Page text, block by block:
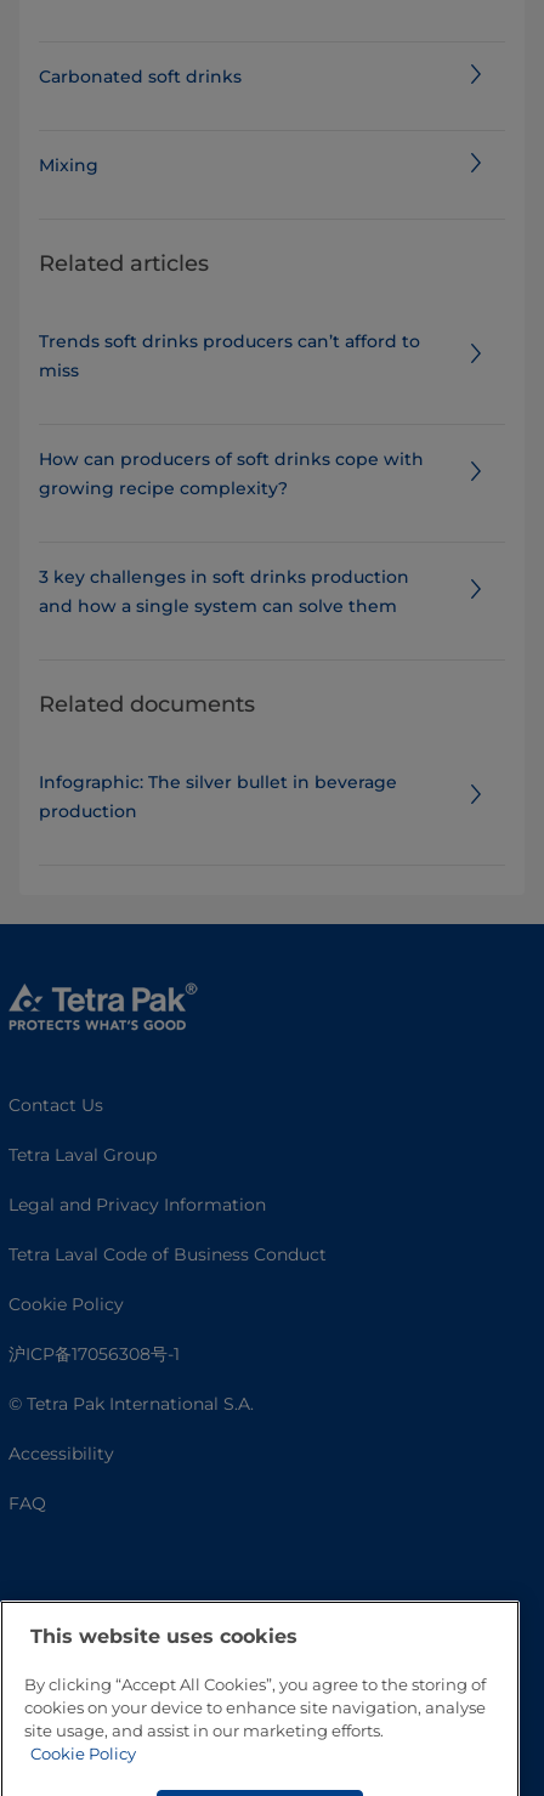
Carbonated soft drinks
Mixing
Related articles
Trends soft drinks producers can’t afford to
miss
How can producers of soft drinks cope with
growing recipe complexity?
3 key challenges in soft drinks production
and how a single system can solve them
Related documents
Infographic: The silver bullet in beverage
production
Contact Us
Tetra Laval Group
Legal and Privacy Information
Tetra Laval Code of Business Conduct
Cookie Policy
沪ICP备17056308号-1
© Tetra Pak International S.A.
Accessibility
FAQ
Go to Top
This website uses cookies
By clicking “Accept All Cookies”, you agree to the storing of
cookies on your device to enhance site navigation, analyse
site usage, and assist in our marketing efforts.
Cookie Policy